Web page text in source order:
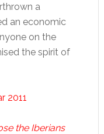
a
an economic
on the
the spirit of
2011
the Iberians